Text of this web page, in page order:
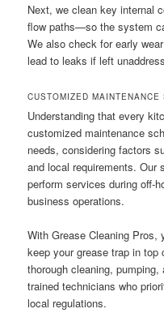
Next, we clean key internal
flow paths—so the system
We also check for early
lead to leaks if left
CUSTOMIZED MAINTENANCE
Understanding that every
customized maintenance
needs, considering factors
and local requirements. Our
perform services during off-
business operations.
With Grease Cleaning Pros,
keep your grease trap in
thorough cleaning,
trained technicians who
local regulations.